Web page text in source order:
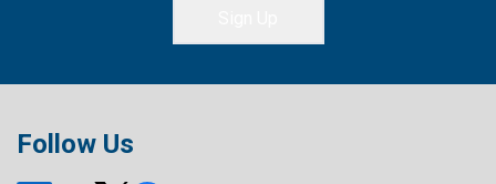
Follow Us